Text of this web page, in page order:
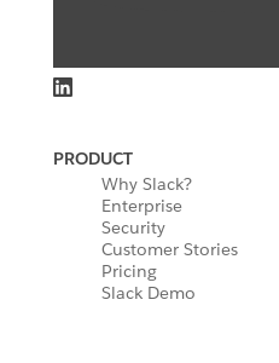
PRODUCT
Why Slack?
Enterprise
Security
Customer Stories
Pricing
Slack Demo